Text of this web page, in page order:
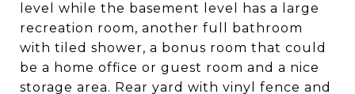
level while the basement level has a large
recreation room, another full bathroom
with tiled shower, a bonus room that could
be a home office or guest room and a nice
storage area. Rear yard with vinyl fence and